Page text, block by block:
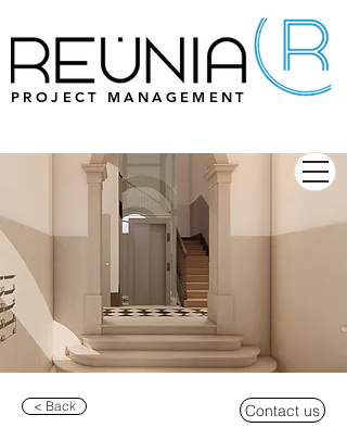
PROJECT MANAGEMENT
< Back Contact us